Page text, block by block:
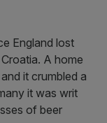
England lost
A home
it crumbled a
it was writ
of beer